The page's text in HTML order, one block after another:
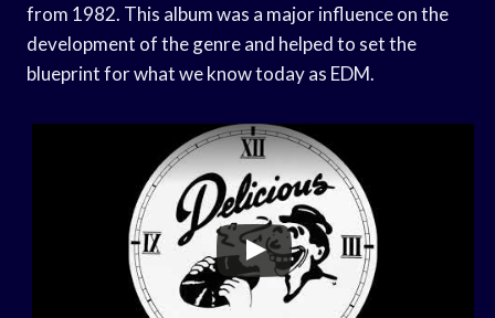
from 1982. This album was a major influence on the
development of the genre and helped to set the
blueprint for what we know today as EDM.